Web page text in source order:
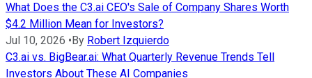
What Does the C3.ai CEO's Sale of Company Shares Worth
$4.2 Million Mean for Investors?
Jul 10, 2026 •By Robert Izquierdo
C3.ai vs. BigBear.ai: What Quarterly Revenue Trends Tell
Investors About These AI Companies